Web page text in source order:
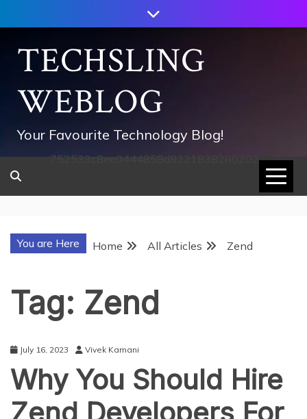
to
contentTECHSLING
WEBLOG
Your Favourite Technology Blog!
752533c8ee0444858d8221838260202
You are Here Home All Articles Zend
Tag: Zend
July 16, 2023 Vivek Kamani
Why You Should Hire